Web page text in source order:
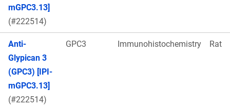
mGPC3.13]
(#222514)
Anti-
Glypican 3
(GPC3) [IPI-
mGPC3.13]
(#222514)
GPC3 Immunohistochemistry Rat